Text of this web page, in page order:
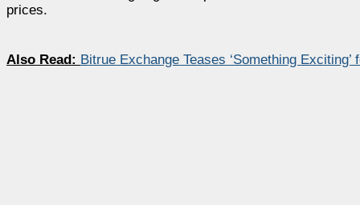
prices.
Also Read: Bitrue Exchange Teases ‘Something